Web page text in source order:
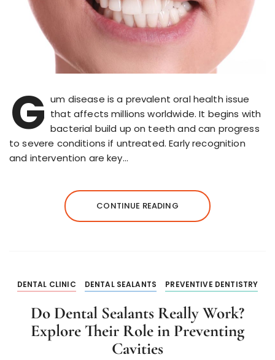
G um disease is a prevalent oral health issue
that affects millions worldwide. It begins with
bacterial build up on teeth and can progress
to severe conditions if untreated. Early recognition
and intervention are key…
CONTINUE READING
DENTAL CLINIC DENTAL SEALANTS PREVENTIVE DENTISTRY
Do Dental Sealants Really Work?
Explore Their Role in Preventing
Cavities